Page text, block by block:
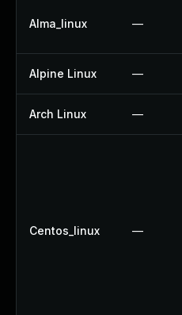
Alma_linux —
Alpine Linux —
Arch Linux —
Centos_linux —